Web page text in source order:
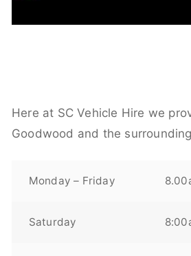
Here at SC Vehicle Hire we
Goodwood and the
Monday – Friday
Saturday